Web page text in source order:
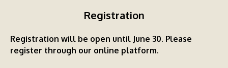
Registration
Registration will be open until June 30. Please
register through our online platform.